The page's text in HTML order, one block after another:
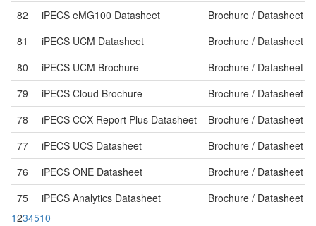
82
iPECS eMG100 Datasheet Brochure / Datasheet
81
iPECS UCM Datasheet Brochure / Datasheet
80
iPECS UCM Brochure Brochure / Datasheet
79
iPECS Cloud Brochure Brochure / Datasheet
78
iPECS CCX Report Plus Datasheet Brochure / Datasheet
77
iPECS UCS Datasheet Brochure / Datasheet
76
iPECS ONE Datasheet Brochure / Datasheet
75
iPECS Analytics Datasheet Brochure / Datasheet
1234510